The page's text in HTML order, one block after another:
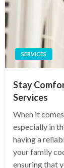
SERVICES
Stay
Services
When it
especially in
having a
your family
ensuring that